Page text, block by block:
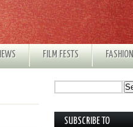
FILM FESTS FASHION
SUBSCRIBE TO